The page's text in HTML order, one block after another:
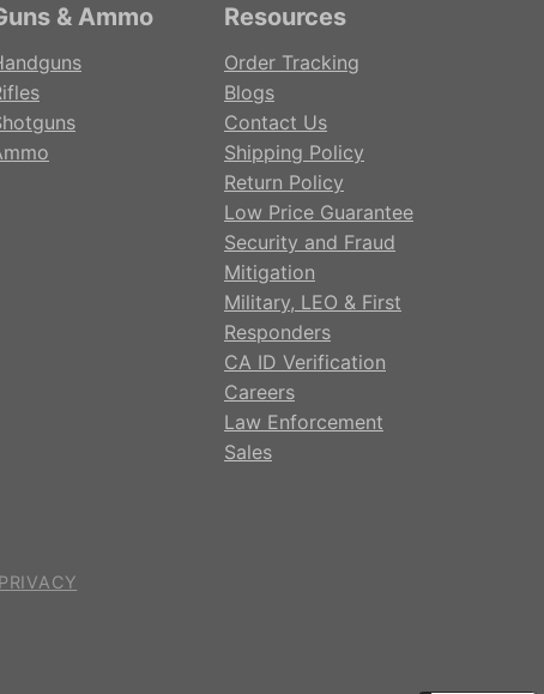
& Ammo Resources
Order Tracking
Blogs
Contact Us
Shipping Policy
Return Policy
Low Price Guarantee
Security and Fraud
Mitigation
Military, LEO & First
Responders
CA ID Verification
Careers
Law Enforcement
Sales
PRIVACY